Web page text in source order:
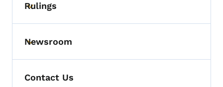
Toggle submenu
Rulings
Toggle submenu
Newsroom
Contact Us